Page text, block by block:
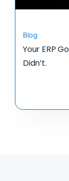
Blog
Your ERP
Didn’t.